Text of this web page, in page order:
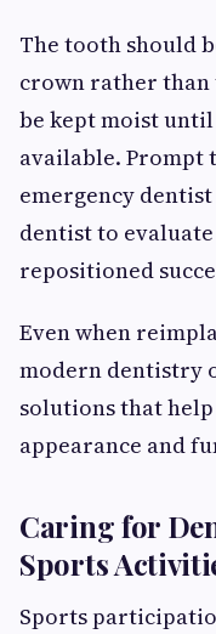
The tooth should
crown rather
be kept moist
available.
emergency
dentist to
repositioned
Even when
modern dentistry
solutions that
appearance and
Caring for
Sports
Sports